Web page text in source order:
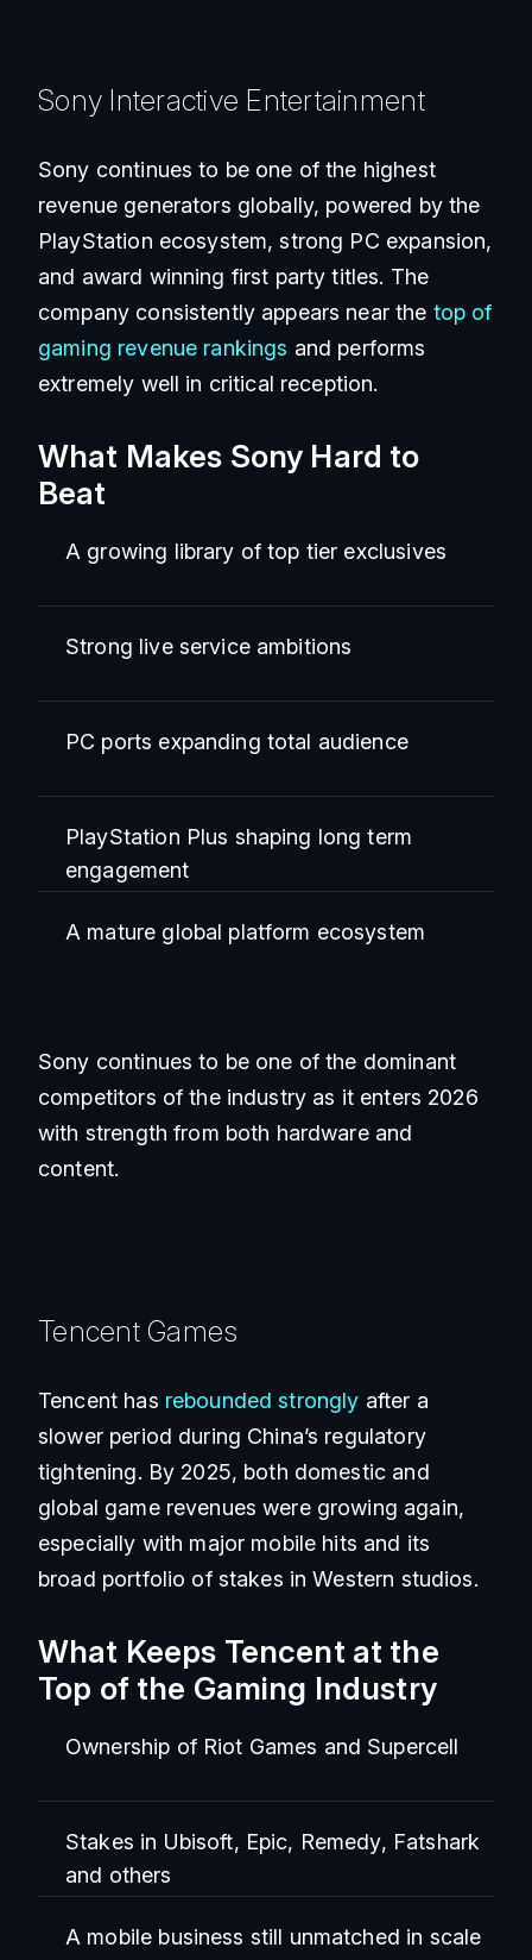
Sony Interactive Entertainment
Sony continues to be one of the highest
revenue generators globally, powered by the
PlayStation ecosystem, strong PC expansion,
and award winning first party titles. The
company consistently appears near the top of
gaming revenue rankings and performs
extremely well in critical reception.
What Makes Sony Hard to
Beat
A growing library of top tier exclusives
Strong live service ambitions
PC ports expanding total audience
PlayStation Plus shaping long term
engagement
A mature global platform ecosystem
Sony continues to be one of the dominant
competitors of the industry as it enters 2026
with strength from both hardware and
content.
Tencent Games
Tencent has rebounded strongly after a
slower period during China’s regulatory
tightening. By 2025, both domestic and
global game revenues were growing again,
especially with major mobile hits and its
broad portfolio of stakes in Western studios.
What Keeps Tencent at the
Top of the Gaming Industry
Ownership of Riot Games and Supercell
Stakes in Ubisoft, Epic, Remedy, Fatshark
and others
A mobile business still unmatched in scale